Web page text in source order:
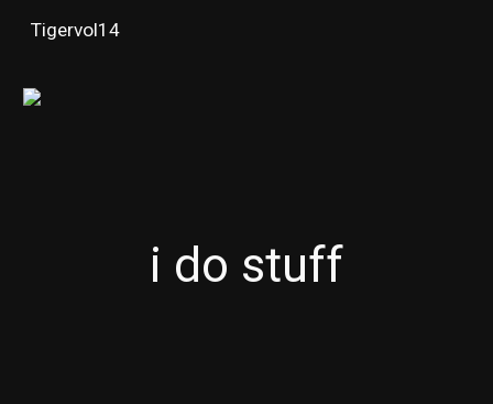
Skip to main content
Tigervol14
i do stuff